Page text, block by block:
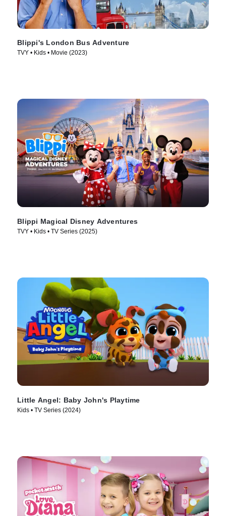
Blippi's London Bus Adventure
TVY • Kids • Movie (2023)
Blippi Magical Disney Adventures
TVY • Kids • TV Series (2025)
Little Angel: Baby John's Playtime
Kids • TV Series (2024)